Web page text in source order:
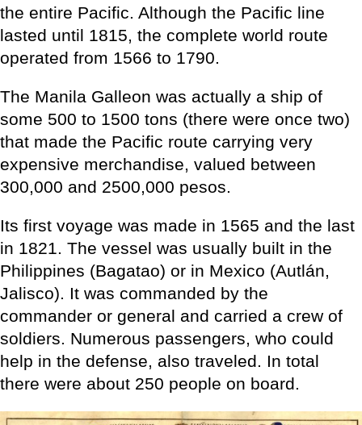
the entire Pacific. Although the Pacific line
lasted until 1815, the complete world route
operated from 1566 to 1790.
The Manila Galleon was actually a ship of
some 500 to 1500 tons (there were once two)
that made the Pacific route carrying very
expensive merchandise, valued between
300,000 and 2500,000 pesos.
Its first voyage was made in 1565 and the last
in 1821. The vessel was usually built in the
Philippines (Bagatao) or in Mexico (Autlán,
Jalisco). It was commanded by the
commander or general and carried a crew of
soldiers. Numerous passengers, who could
help in the defense, also traveled. In total
there were about 250 people on board.